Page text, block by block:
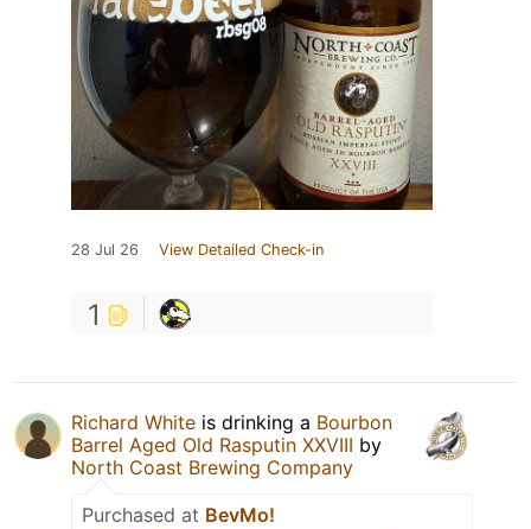
28 Jul 26 View Detailed Check-in
1
Richard White is drinking a Bourbon
Barrel Aged Old Rasputin XXVIII by
North Coast Brewing Company
Purchased at BevMo!